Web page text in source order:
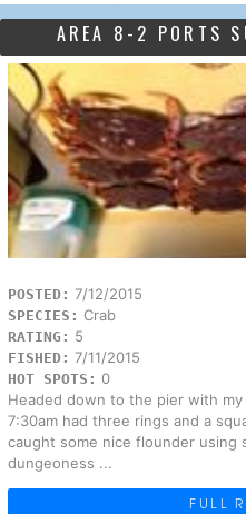
AREA 8-2 PORTS
POSTED: 7/12/2015
SPECIES: Crab
RATING: 5
FISHED: 7/11/2015
HOT SPOTS: 0
Headed down to the pier with
7:30am had three rings and a
caught some nice flounder using
dungeoness ...
FULL